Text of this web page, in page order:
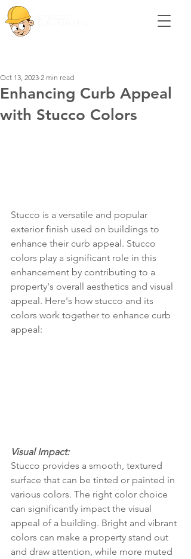
Enhancing Curb Appeal
with Stucco Colors
Oct 13, 2023 2 min read
Stucco is a versatile and popular
exterior finish used on buildings to
enhance their curb appeal. Stucco
colors play a significant role in this
enhancement by contributing to a
property's overall aesthetics and visual
appeal. Here's how stucco and its
colors work together to enhance curb
appeal:
Visual Impact:
Stucco provides a smooth, textured
surface that can be tinted or painted in
various colors. The right color choice
can significantly impact the visual
appeal of a building. Bright and vibrant
colors can make a property stand out
and draw attention, while more muted